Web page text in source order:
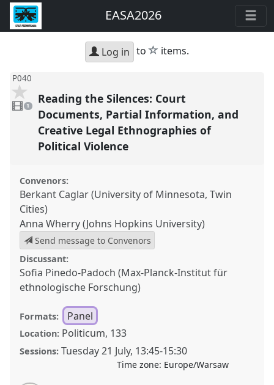
EASA2026
Log in to star
items.
P040
video
present
1
Reading the Silences: Court
Documents, Partial Information, and
Creative Legal Ethnographies of
Political Violence
Convenors:
Berkant Caglar (University of Minnesota, Twin
Cities)
Anna Wherry (Johns Hopkins University)
Send message to Convenors
Discussant:
Sofia Pinedo-Padoch (Max-Planck-Institut für
ethnologische Forschung)
Formats: Panel
Location: Politicum, 133
Sessions: Tuesday 21 July, 13:45-15:30
Time zone: Europe/Warsaw